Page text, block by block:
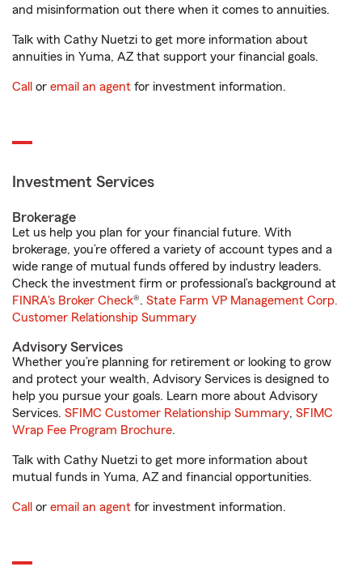
and misinformation out there when it comes to annuities.
Talk with Cathy Nuetzi to get more information about
annuities in Yuma, AZ that support your financial goals.
Call or email an agent for investment information.
Investment Services
Brokerage
Let us help you plan for your financial future. With
brokerage, you’re offered a variety of account types and a
wide range of mutual funds offered by industry leaders.
Check the investment firm or professional’s background at
FINRA's Broker Check®. State Farm VP Management Corp.
Customer Relationship Summary
Advisory Services
Whether you’re planning for retirement or looking to grow
and protect your wealth, Advisory Services is designed to
help you pursue your goals. Learn more about Advisory
Services. SFIMC Customer Relationship Summary, SFIMC
Wrap Fee Program Brochure.
Talk with Cathy Nuetzi to get more information about
mutual funds in Yuma, AZ and financial opportunities.
Call or email an agent for investment information.